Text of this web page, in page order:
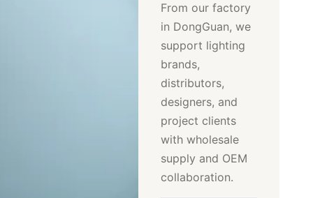
From our factory
in DongGuan, we
support lighting
brands,
distributors,
designers, and
project clients
with wholesale
supply and OEM
collaboration.